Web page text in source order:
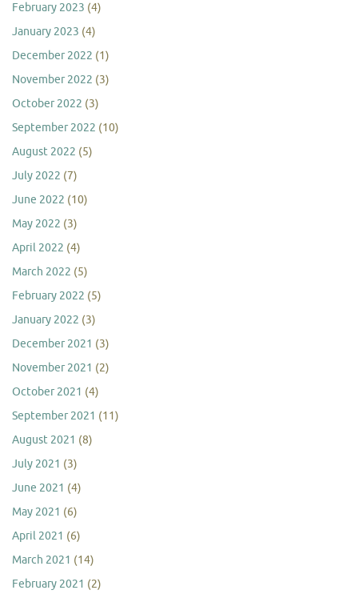
February 2023 (4)
January 2023 (4)
December 2022 (1)
November 2022 (3)
October 2022 (3)
September 2022 (10)
August 2022 (5)
July 2022 (7)
June 2022 (10)
May 2022 (3)
April 2022 (4)
March 2022 (5)
February 2022 (5)
January 2022 (3)
December 2021 (3)
November 2021 (2)
October 2021 (4)
September 2021 (11)
August 2021 (8)
July 2021 (3)
June 2021 (4)
May 2021 (6)
April 2021 (6)
March 2021 (14)
February 2021 (2)